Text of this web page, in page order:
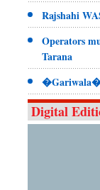
Rajshahi
Operators
Tarana
�Gariwala�
Digital